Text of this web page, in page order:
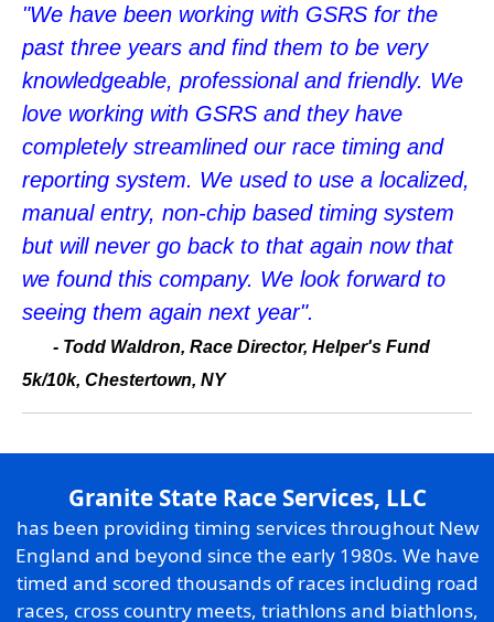
"We have been working with GSRS for the
past three years and find them to be very
knowledgeable, professional and friendly. We
love working with GSRS and they have
completely streamlined our race timing and
reporting system. We used to use a localized,
manual entry, non-chip based timing system
but will never go back to that again now that
we found this company. We look forward to
seeing them again next year".
- Todd Waldron, Race Director, Helper's Fund
5k/10k, Chestertown, NY
Granite State Race Services, LLC
has been providing timing services throughout New
England and beyond since the early 1980s. We have
timed and scored thousands of races including road
races, cross country meets, triathlons and biathlons,